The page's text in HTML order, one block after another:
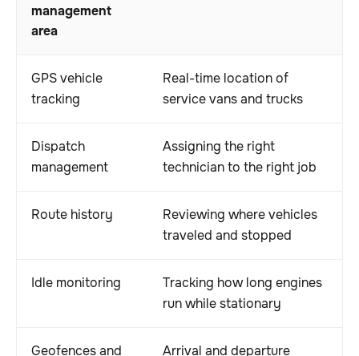
management
area
GPS vehicle
tracking
Real-time location of
service vans and trucks
Dispatch
management
Assigning the right
technician to the right job
Route history
Reviewing where vehicles
traveled and stopped
Idle monitoring
Tracking how long engines
run while stationary
Geofences and
Arrival and departure